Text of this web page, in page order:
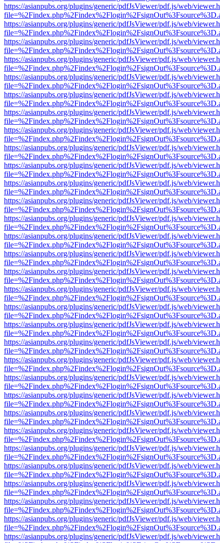
https://asianpubs.org/plugins/generic/pdfJsViewer/pdf.js/web/
https://asianpubs.org/plugins/generic/pdfJsViewer/pdf.js/web/
https://asianpubs.org/plugins/generic/pdfJsViewer/pdf.js/web/
https://asianpubs.org/plugins/generic/pdfJsViewer/pdf.js/web/
https://asianpubs.org/plugins/generic/pdfJsViewer/pdf.js/web/
https://asianpubs.org/plugins/generic/pdfJsViewer/pdf.js/web/
https://asianpubs.org/plugins/generic/pdfJsViewer/pdf.js/web/
https://asianpubs.org/plugins/generic/pdfJsViewer/pdf.js/web/
https://asianpubs.org/plugins/generic/pdfJsViewer/pdf.js/web/
https://asianpubs.org/plugins/generic/pdfJsViewer/pdf.js/web/
https://asianpubs.org/plugins/generic/pdfJsViewer/pdf.js/web/
https://asianpubs.org/plugins/generic/pdfJsViewer/pdf.js/web/
https://asianpubs.org/plugins/generic/pdfJsViewer/pdf.js/web/
https://asianpubs.org/plugins/generic/pdfJsViewer/pdf.js/web/
https://asianpubs.org/plugins/generic/pdfJsViewer/pdf.js/web/
https://asianpubs.org/plugins/generic/pdfJsViewer/pdf.js/web/
https://asianpubs.org/plugins/generic/pdfJsViewer/pdf.js/web/
https://asianpubs.org/plugins/generic/pdfJsViewer/pdf.js/web/
https://asianpubs.org/plugins/generic/pdfJsViewer/pdf.js/web/
https://asianpubs.org/plugins/generic/pdfJsViewer/pdf.js/web/
https://asianpubs.org/plugins/generic/pdfJsViewer/pdf.js/web/
https://asianpubs.org/plugins/generic/pdfJsViewer/pdf.js/web/
https://asianpubs.org/plugins/generic/pdfJsViewer/pdf.js/web/
https://asianpubs.org/plugins/generic/pdfJsViewer/pdf.js/web/
https://asianpubs.org/plugins/generic/pdfJsViewer/pdf.js/web/
https://asianpubs.org/plugins/generic/pdfJsViewer/pdf.js/web/
https://asianpubs.org/plugins/generic/pdfJsViewer/pdf.js/web/
https://asianpubs.org/plugins/generic/pdfJsViewer/pdf.js/web/
https://asianpubs.org/plugins/generic/pdfJsViewer/pdf.js/web/
https://asianpubs.org/plugins/generic/pdfJsViewer/pdf.js/web/
https://asianpubs.org/plugins/generic/pdfJsViewer/pdf.js/web/